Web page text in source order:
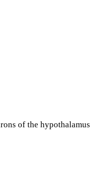
of the hypothalamus